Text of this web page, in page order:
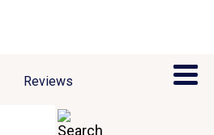
Reviews